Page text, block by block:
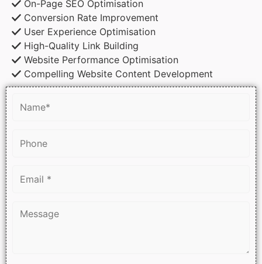
On-Page SEO Optimisation
Conversion Rate Improvement
User Experience Optimisation
High-Quality Link Building
Website Performance Optimisation
Compelling Website Content Development